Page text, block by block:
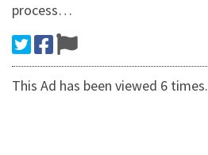
process…
This Ad has been viewed 6 times.